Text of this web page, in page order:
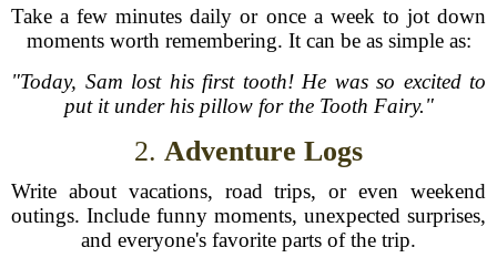
Take a few minutes daily or once a week to jot down
moments worth remembering. It can be as simple as:
"Today, Sam lost his first tooth! He was so excited to
put it under his pillow for the Tooth Fairy."
2. Adventure Logs
Write about vacations, road trips, or even weekend
outings. Include funny moments, unexpected surprises,
and everyone's favorite parts of the trip.